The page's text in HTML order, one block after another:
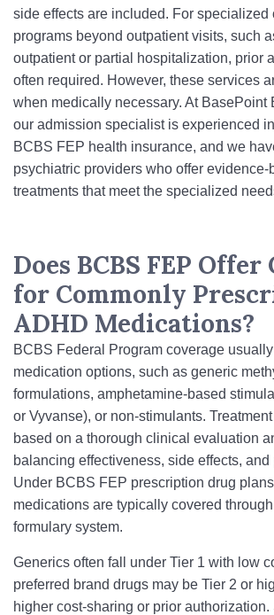
side effects are included. For specialized
programs beyond outpatient visits, such
outpatient or partial hospitalization, prior
often required. However, these services
when medically necessary. At BasePoint
our admission specialist is experienced
BCBS FEP health insurance, and we
psychiatric providers who offer evidence-
treatments that meet the specialized
Does BCBS FEP Offer
for Commonly
ADHD Medications?
BCBS Federal Program coverage
medication options, such as generic
formulations, amphetamine-based
or Vyvanse), or non‑stimulants.
based on a thorough clinical evaluation
balancing effectiveness, side effects, and
Under BCBS FEP prescription drug
medications are typically covered
formulary system.
Generics often fall under Tier 1 with low
preferred brand drugs may be Tier 2 or
higher cost-sharing or prior authorization.